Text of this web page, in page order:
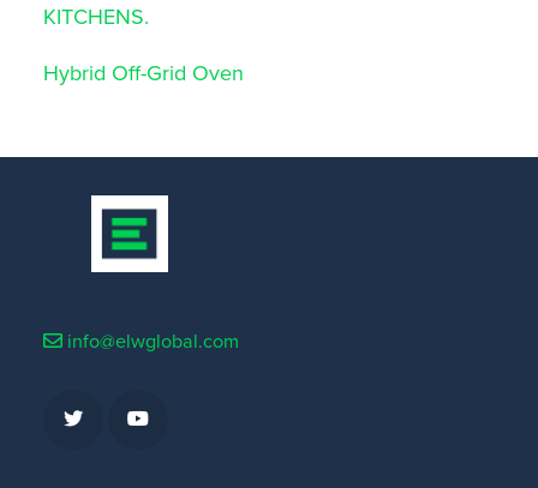
KITCHENS.
Hybrid Off-Grid Oven
info@elwglobal.com